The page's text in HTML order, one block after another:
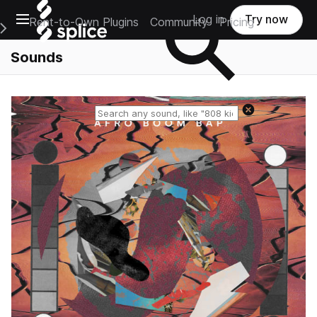
Open main navigation
Main Navigation Menu
Rent-to-Own Plugins Community Pricing
Log in Try now
Sounds
Reset search